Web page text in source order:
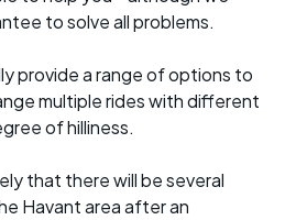
to solve all problems.
provide a range of options to
multiple rides with different
of hilliness.
that there will be several
Havant area after an